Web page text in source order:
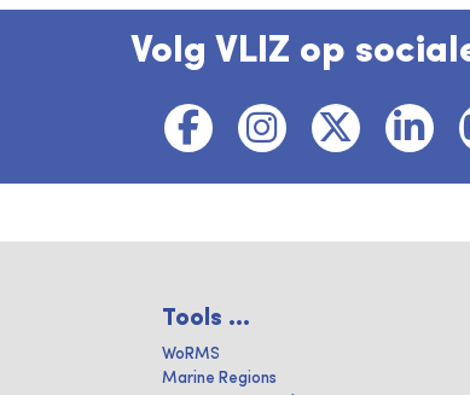
Volg VLIZ op
Tools ...
WoRMS
Marine Regions